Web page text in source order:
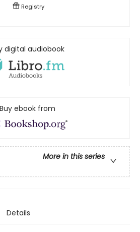
Registry
digital audiobook
Buy ebook from
More in this series
Details